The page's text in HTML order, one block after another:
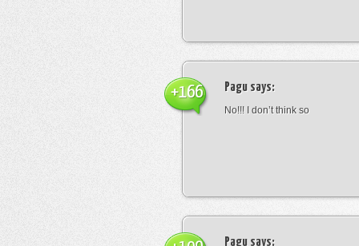
Pagu says:
No!!! I don’t think so
+166
Pagu says: